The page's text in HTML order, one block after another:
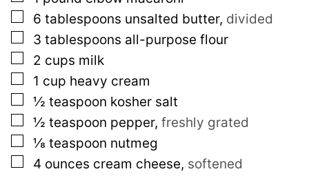
m
a
l
i
n
k
E
m
▢
6 tablespoons unsalted butter, divided
▢
3 tablespoons all-purpose flour
▢
2 cups milk
▢
1 cup heavy cream
▢
½ teaspoon kosher salt
▢
½ teaspoon pepper, freshly grated
▢
⅛ teaspoon nutmeg
▢
4 ounces cream cheese, softened